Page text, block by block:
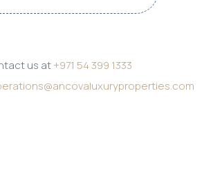
us at+971 54 399 1333